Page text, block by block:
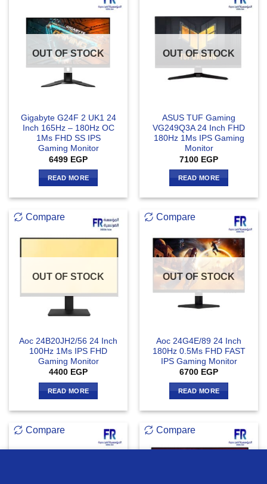
OUT OF STOCK
Gigabyte G24F 2 UK1 24
Inch 165Hz – 180Hz OC
1Ms FHD SS IPS
Gaming Monitor
6499 EGP
READ MORE
OUT OF STOCK
ASUS TUF Gaming
VG249Q3A 24 Inch FHD
180Hz 1Ms IPS Gaming
Monitor
7100 EGP
READ MORE
Compare
OUT OF STOCK
Aoc 24B20JH2/56 24 Inch
100Hz 1Ms IPS FHD
Gaming Monitor
4400 EGP
READ MORE
Compare
OUT OF STOCK
Aoc 24G4E/89 24 Inch
180Hz 0.5Ms FHD FAST
IPS Gaming Monitor
6700 EGP
READ MORE
Compare Compare